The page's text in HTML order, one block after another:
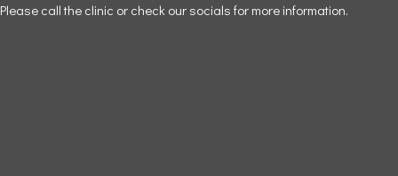
Please call the clinic or check our socials for more information.